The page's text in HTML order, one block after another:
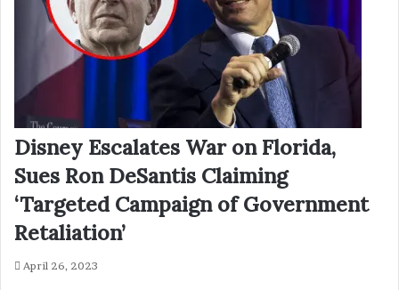
Disney Escalates War on Florida,
Sues Ron DeSantis Claiming
‘Targeted Campaign of Government
Retaliation’
April 26, 2023